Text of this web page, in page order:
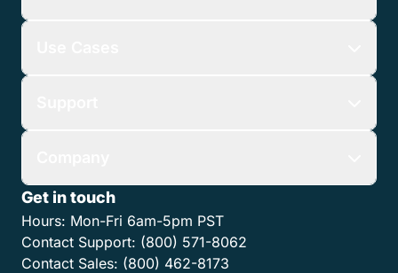
Get in touch
Hours: Mon-Fri 6am-5pm PST
Contact Support: (800) 571-8062
Contact Sales: (800) 462-8173